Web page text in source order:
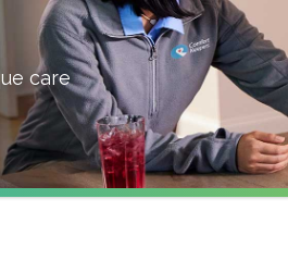
care